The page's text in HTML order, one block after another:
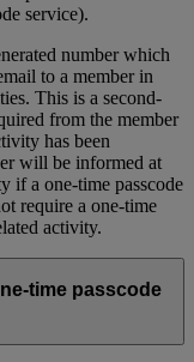
service).
number which
to a member in
This is a second-
from the member
has been
will be informed at
if a one-time passcode
require a one-time
activity.
time passcode